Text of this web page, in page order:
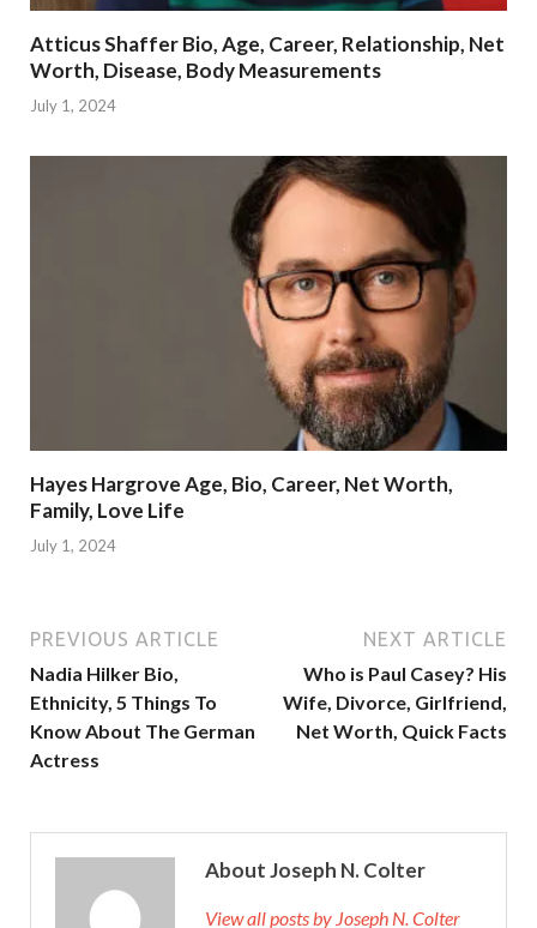
Atticus Shaffer Bio, Age, Career, Relationship, Net
Worth, Disease, Body Measurements
July 1, 2024
Hayes Hargrove Age, Bio, Career, Net Worth,
Family, Love Life
July 1, 2024
PREVIOUS ARTICLE
Nadia Hilker Bio,
Ethnicity, 5 Things To
Know About The German
Actress
NEXT ARTICLE
Who is Paul Casey? His
Wife, Divorce, Girlfriend,
Net Worth, Quick Facts
About Joseph N. Colter
View all posts by Joseph N. Colter